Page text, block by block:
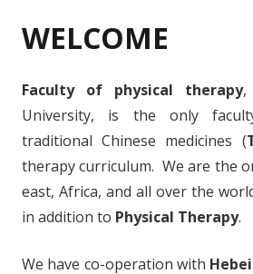
WELCOME
Faculty of physical therapy,
University, is the only
traditional Chinese medicines (
therapy curriculum. We are the
east, Africa, and all over the
in addition to Physical Therapy.
We have co-operation with